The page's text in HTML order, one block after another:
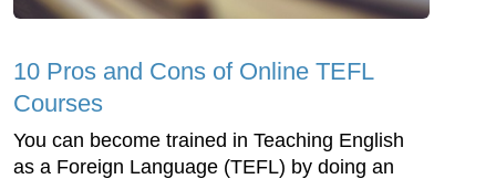
10 Pros and Cons of Online TEFL
Courses
You can become trained in Teaching English
as a Foreign Language (TEFL) by doing an